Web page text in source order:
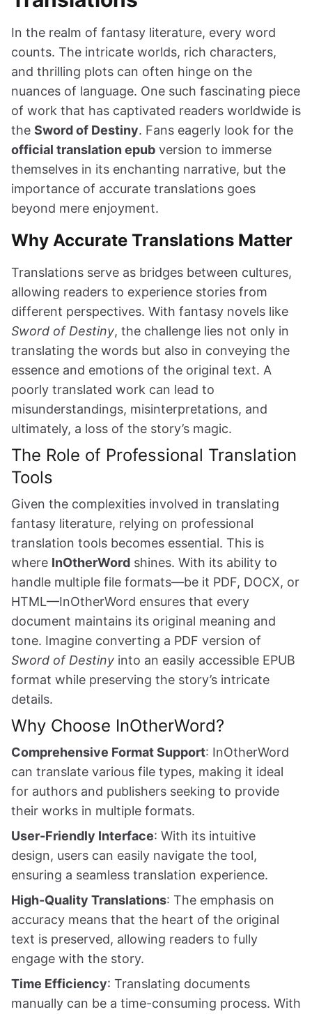
In the realm of fantasy literature, every word
counts. The intricate worlds, rich characters,
and thrilling plots can often hinge on the
nuances of language. One such fascinating piece
of work that has captivated readers worldwide is
the Sword of Destiny. Fans eagerly look for the
official translation epub version to immerse
themselves in its enchanting narrative, but the
importance of accurate translations goes
beyond mere enjoyment.
Why Accurate Translations Matter
Translations serve as bridges between cultures,
allowing readers to experience stories from
different perspectives. With fantasy novels like
Sword of Destiny, the challenge lies not only in
translating the words but also in conveying the
essence and emotions of the original text. A
poorly translated work can lead to
misunderstandings, misinterpretations, and
ultimately, a loss of the story’s magic.
The Role of Professional Translation
Tools
Given the complexities involved in translating
fantasy literature, relying on professional
translation tools becomes essential. This is
where InOtherWord shines. With its ability to
handle multiple file formats—be it PDF, DOCX, or
HTML—InOtherWord ensures that every
document maintains its original meaning and
tone. Imagine converting a PDF version of
Sword of Destiny into an easily accessible EPUB
format while preserving the story’s intricate
details.
Why Choose InOtherWord?
Comprehensive Format Support: InOtherWord
can translate various file types, making it ideal
for authors and publishers seeking to provide
their works in multiple formats.
User-Friendly Interface: With its intuitive
design, users can easily navigate the tool,
ensuring a seamless translation experience.
High-Quality Translations: The emphasis on
accuracy means that the heart of the original
text is preserved, allowing readers to fully
engage with the story.
Time Efficiency: Translating documents
manually can be a time-consuming process. With